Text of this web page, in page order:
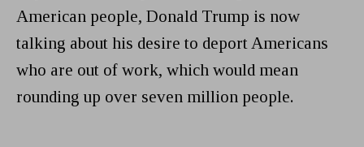
American people, Donald Trump is now
talking about his desire to deport Americans
who are out of work, which would mean
rounding up over seven million people.